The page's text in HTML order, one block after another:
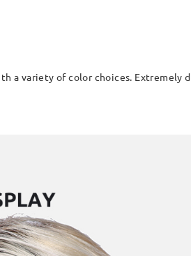
a variety of color choices.